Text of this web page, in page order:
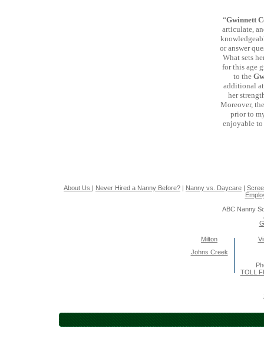
“Gwinnett
articulate,
or answer
What sets
for this age
to the
additional
her
Moreover,
prior to
enjoyable to
About Us | Never Hired a Nanny Before? | Nanny vs. Daycare |
ABC Nanny
Milton
Johns Creek
TOLL